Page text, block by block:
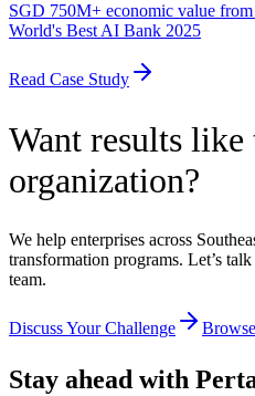
SGD 750M+ economic value
World's Best AI Bank 2025
Read Case Study
Want results
organization?
We help enterprises across
transformation programs. Let’s
team.
Discuss Your Challenge
Stay ahead with